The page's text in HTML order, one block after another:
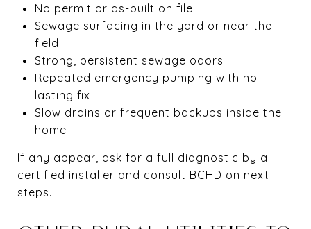
No permit or as-built on file
Sewage surfacing in the yard or near the
field
Strong, persistent sewage odors
Repeated emergency pumping with no
lasting fix
Slow drains or frequent backups inside the
home
If any appear, ask for a full diagnostic by a
certified installer and consult BCHD on next
steps.